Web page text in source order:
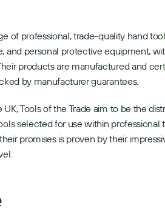
of professional, trade-quality hand
and personal protective equipment,
products are manufactured and
by manufacturer guarantees.
Tools of the Trade aim to be the
selected for use within professional
promises is proven by their